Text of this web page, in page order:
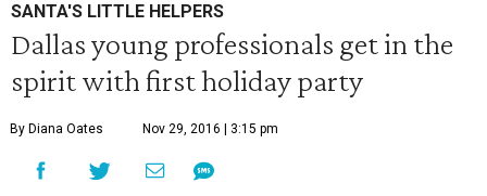
SANTA'S LITTLE HELPERS
Dallas young professionals get in the
spirit with first holiday party
By Diana Oates Nov 29, 2016 | 3:15 pm